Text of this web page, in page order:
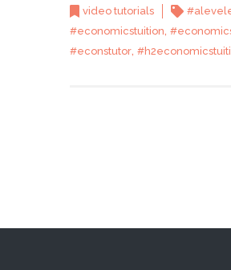
video tutorials
#economicstuition,
#econstutor,